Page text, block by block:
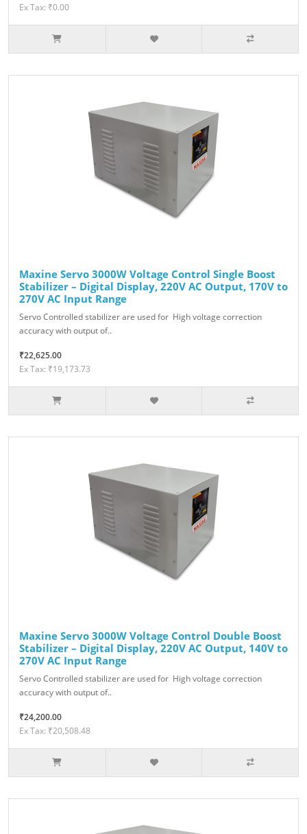
Ex Tax: ₹0.00
Maxine Servo 3000W Voltage Control Single Boost
Stabilizer – Digital Display, 220V AC Output, 170V to
270V AC Input Range
Servo Controlled stabilizer are used for High voltage correction
accuracy with output of..
₹22,625.00
Ex Tax: ₹19,173.73
Maxine Servo 3000W Voltage Control Double Boost
Stabilizer – Digital Display, 220V AC Output, 140V to
270V AC Input Range
Servo Controlled stabilizer are used for High voltage correction
accuracy with output of..
₹24,200.00
Ex Tax: ₹20,508.48